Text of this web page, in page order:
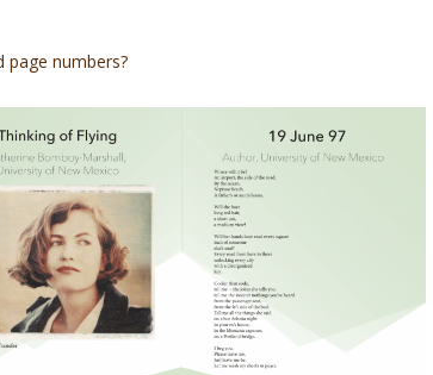
page numbers?